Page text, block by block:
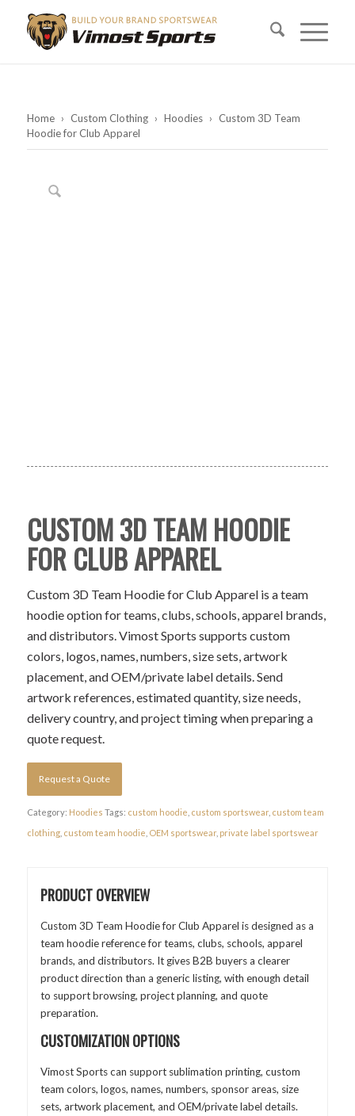
Home › Custom Clothing › Hoodies › Custom 3D Team
Hoodie for Club Apparel
CUSTOM 3D TEAM HOODIE
FOR CLUB APPAREL
Custom 3D Team Hoodie for Club Apparel is a team
hoodie option for teams, clubs, schools, apparel brands,
and distributors. Vimost Sports supports custom
colors, logos, names, numbers, size sets, artwork
placement, and OEM/private label details. Send
artwork references, estimated quantity, size needs,
delivery country, and project timing when preparing a
quote request.
Request a Quote
Category: Hoodies Tags: custom hoodie custom sportswear, custom team
clothing, custom team hoodie OEM sportswear, private label sportswear
PRODUCT OVERVIEW
Custom 3D Team Hoodie for Club Apparel is designed as a
team hoodie reference for teams, clubs, schools, apparel
brands, and distributors. It gives B2B buyers a clearer
product direction than a generic listing, with enough detail
to support browsing, project planning, and quote
preparation.
CUSTOMIZATION OPTIONS
Vimost Sports can support sublimation printing, custom
team colors, logos, names, numbers, sponsor areas, size
sets, artwork placement, and OEM/private label details.